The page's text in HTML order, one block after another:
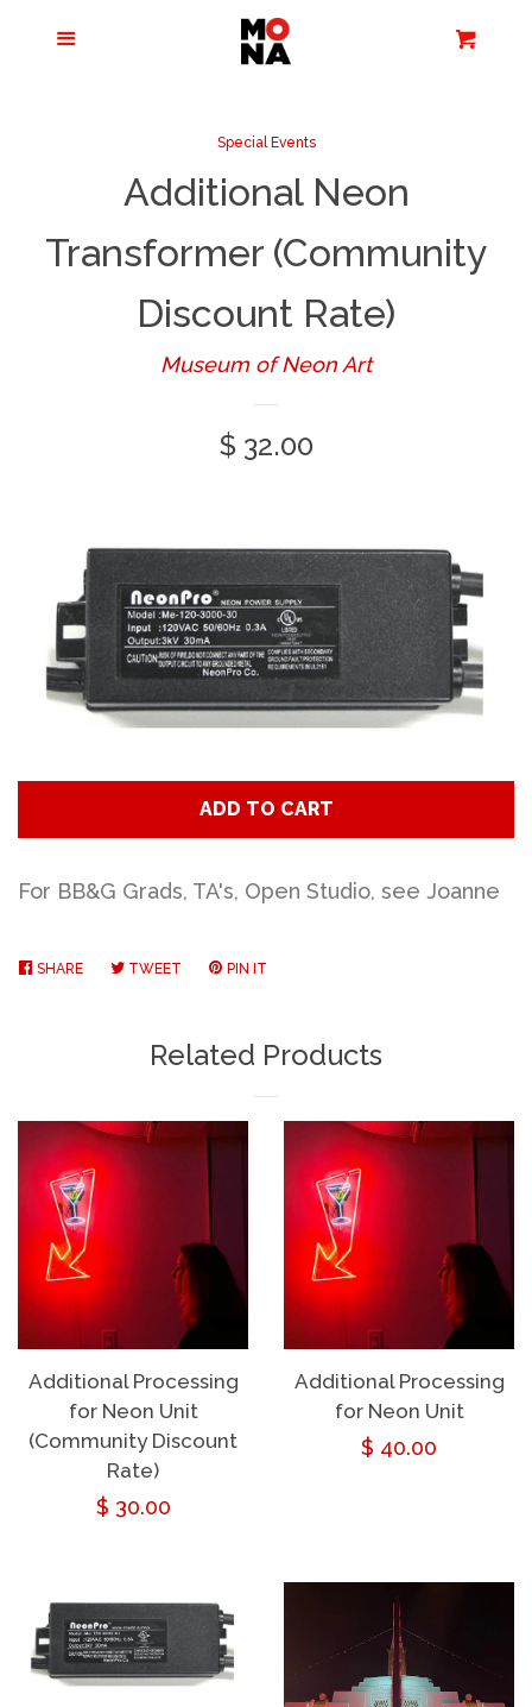
Apparel + Accessories
Books + Media
Classes
Donate
Gift Certificates
Log in
Special Events
Additional Neon
Transformer (Community
Discount Rate)
Museum of Neon Art
Regular
$ 32.00
ADD TO CART
For BB&G Grads, TA's, Open Studio, see Joanne
SHARE SHARE TWEET TWEETPIN IT
Related Products
Additional Processing
for Neon Unit
(Community Discount
Rate)
Regular
$ 30.00
Additional Processing
for Neon Unit
Regular
$ 40.00